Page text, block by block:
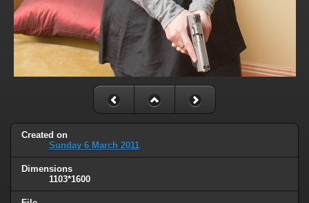
Created on
Sunday 6 March 2011
Dimensions
1103*1600